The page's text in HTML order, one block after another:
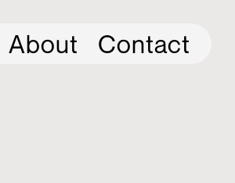
About Contact